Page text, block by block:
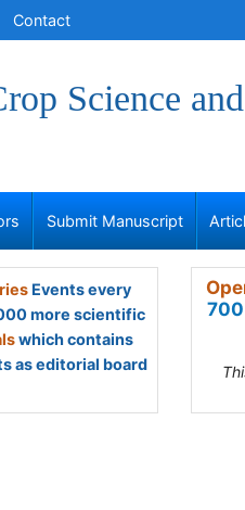
Contact
Science
Submit Manuscript
Events every
more scientific
which contains
as editorial board